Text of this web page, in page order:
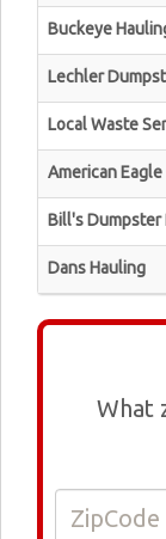
Buckeye
Lechler
Local Waste
American
Bill's Dumpster
Dans Hauling
What